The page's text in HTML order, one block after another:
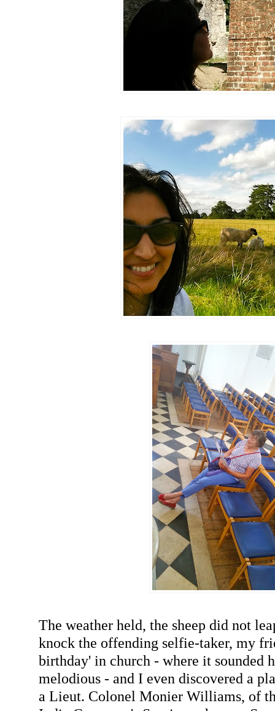
The weather held, the sheep did not
knock the offending selfie-taker, my
birthday' in church - where it sounded
melodious - and I even discovered a
a Lieut. Colonel Monier Williams, of